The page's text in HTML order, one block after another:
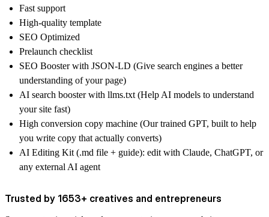
Fast support
High-quality template
SEO Optimized
Prelaunch checklist
SEO Booster with JSON-LD (Give search engines a better
understanding of your page)
AI search booster with llms.txt (Help AI models to understand
your site fast)
High conversion copy machine (Our trained GPT, built to help
you write copy that actually converts)
AI Editing Kit (.md file + guide): edit with Claude, ChatGPT, or
any external AI agent
Trusted by 1653+ creatives and entrepreneurs